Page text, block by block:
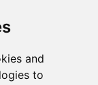
and
to